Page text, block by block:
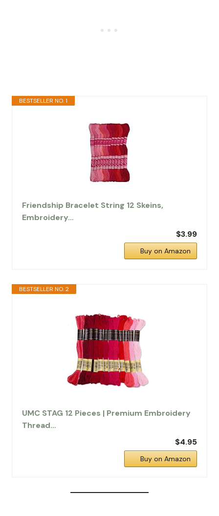
BESTSELLER NO. 1
Friendship Bracelet String 12 Skeins,
Embroidery…
$3.99
Buy on Amazon
BESTSELLER NO. 2
UMC STAG 12 Pieces | Premium Embroidery
Thread…
$4.95
Buy on Amazon